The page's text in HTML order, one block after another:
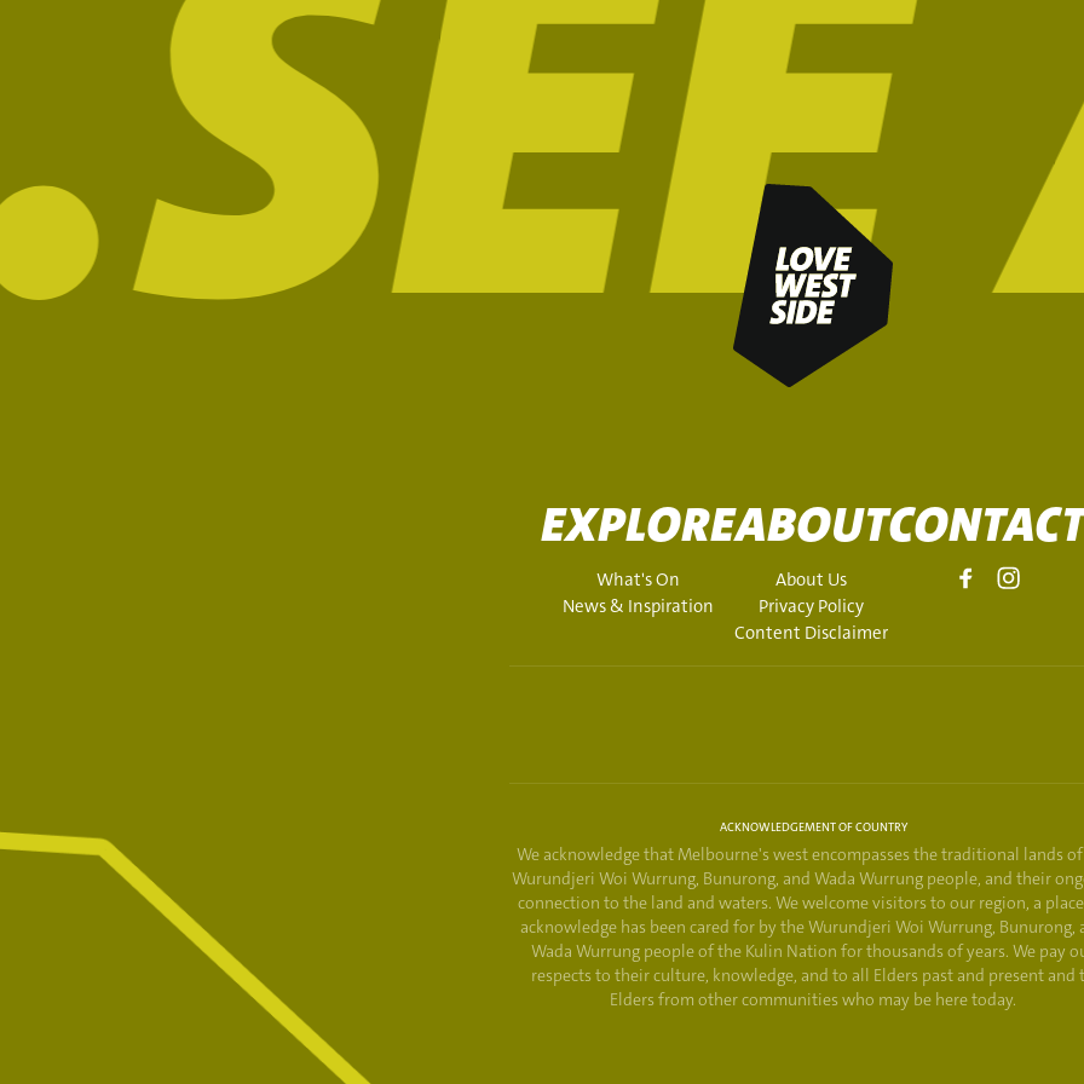
EXPLORE
What's On
News & Inspiration
ABOUT
About Us
Privacy Policy
Content Disclaimer
CONTACT
ACKNOWLEDGEMENT OF COUNTRY
We acknowledge that Melbourne's west encompasses the traditional lands
Wurundjeri Woi Wurrung, Bunurong, and Wada Wurrung people, and their
connection to the land and waters. We welcome visitors to our region, a
acknowledge has been cared for by the Wurundjeri Woi Wurrung, Bunurong,
Wada Wurrung people of the Kulin Nation for thousands of years. We pay
respects to their culture, knowledge, and to all Elders past and present and
Elders from other communities who may be here today.